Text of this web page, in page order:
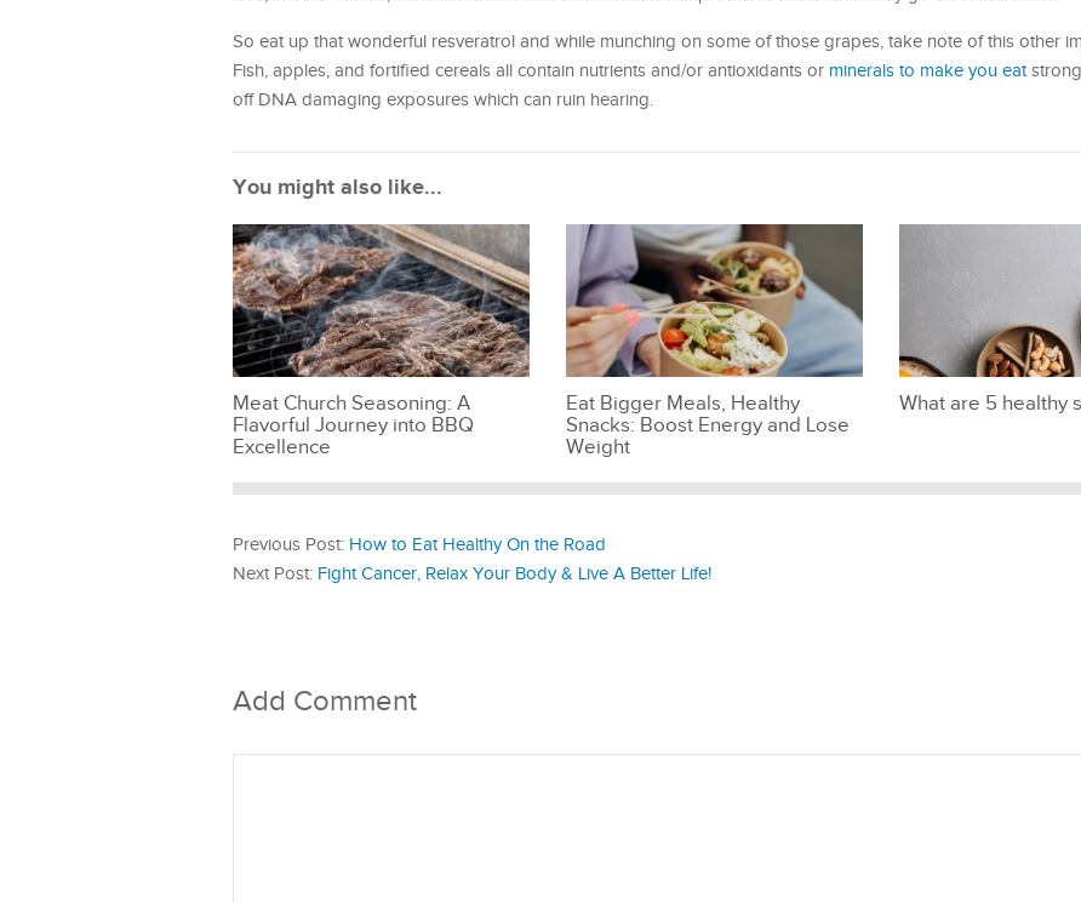
So eat up that wonderful resveratrol and while munching on some of those grapes, take note of this other
Fish, apples, and fortified cereals all contain nutrients and/or antioxidants or minerals to make you eat
off DNA damaging exposures which can ruin hearing.
You might also like...
Meat Church Seasoning: A
Flavorful Journey into BBQ
Excellence
Eat Bigger Meals, Healthy
Snacks: Boost Energy and Lose
Weight
What are 5 healthy
Previous Post: How to Eat Healthy On the Road
Next Post: Fight Cancer, Relax Your Body & Live A Better Life!
Add Comment